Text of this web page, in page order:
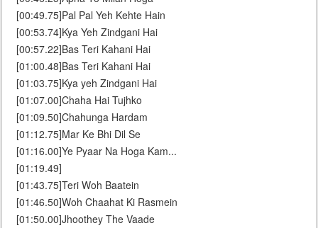
[00:49.75]Pal Pal Yeh Kehte Hain
[00:53.74]Kya Yeh Zindgani Hai
[00:57.22]Bas Teri Kahani Hai
[01:00.48]Bas Teri Kahani Hai
[01:03.75]Kya yeh Zindgani Hai
[01:07.00]Chaha Hai Tujhko
[01:09.50]Chahunga Hardam
[01:12.75]Mar Ke Bhi Dil Se
[01:16.00]Ye Pyaar Na Hoga Kam...
[01:19.49]
[01:43.75]Teri Woh Baatein
[01:46.50]Woh Chaahat Ki Rasmein
[01:50.00]Jhoothey The Vaade